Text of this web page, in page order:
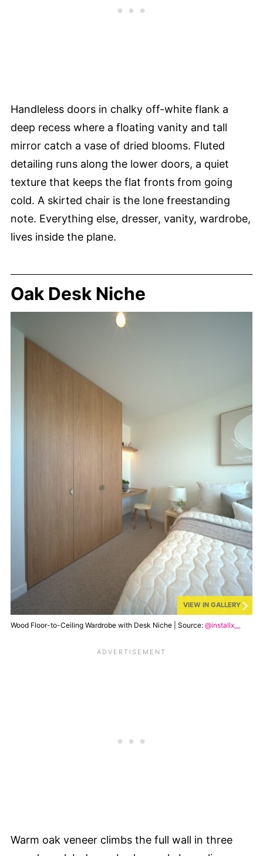
Handleless doors in chalky off-white flank a
deep recess where a floating vanity and tall
mirror catch a vase of dried blooms. Fluted
detailing runs along the lower doors, a quiet
texture that keeps the flat fronts from going
cold. A skirted chair is the lone freestanding
note. Everything else, dresser, vanity, wardrobe,
lives inside the plane.
Oak Desk Niche
VIEW IN GALLERY
Wood Floor-to-Ceiling Wardrobe with Desk Niche | Source: @installx__
Warm oak veneer climbs the full wall in three